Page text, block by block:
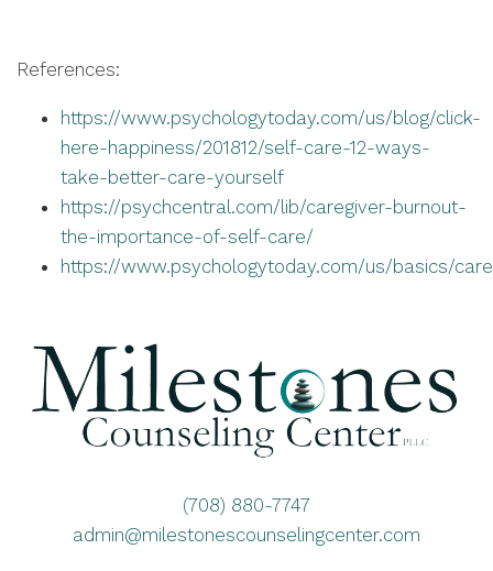
References:
https://www.psychologytoday.com/us/blog/click-
here-happiness/201812/self-care-12-ways-
take-better-care-yourself
https://psychcentral.com/lib/caregiver-burnout-
the-importance-of-self-care/
https://www.psychologytoday.com/us/basics/
(708) 880-7747
admin@milestonescounselingcenter.com